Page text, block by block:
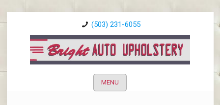
(503) 231-6055
MENU